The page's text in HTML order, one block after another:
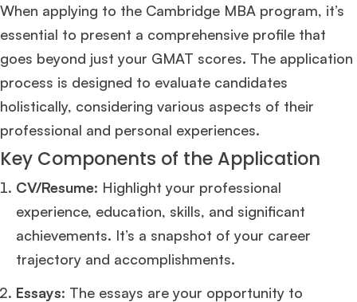
When applying to the Cambridge MBA program, it’s
essential to present a comprehensive profile that
goes beyond just your GMAT scores. The application
process is designed to evaluate candidates
holistically, considering various aspects of their
professional and personal experiences.
Key Components of the Application
CV/Resume: Highlight your professional
experience, education, skills, and significant
achievements. It’s a snapshot of your career
trajectory and accomplishments.
Essays: The essays are your opportunity to